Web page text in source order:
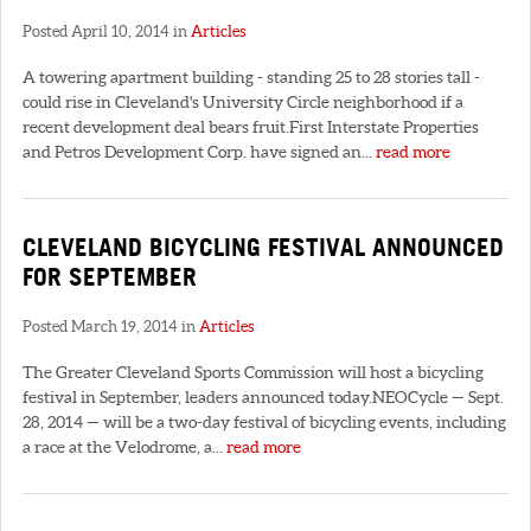
Posted April 10, 2014 in Articles
A towering apartment building - standing 25 to 28 stories tall -
could rise in Cleveland's University Circle neighborhood if a
recent development deal bears fruit.First Interstate Properties
and Petros Development Corp. have signed an... read more
CLEVELAND BICYCLING FESTIVAL ANNOUNCED
FOR SEPTEMBER
Posted March 19, 2014 in Articles
The Greater Cleveland Sports Commission will host a bicycling
festival in September, leaders announced today.NEOCycle — Sept.
28, 2014 — will be a two-day festival of bicycling events, including
a race at the Velodrome, a... read more